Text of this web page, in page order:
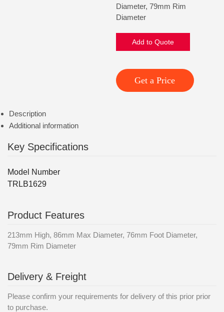
Diameter, 79mm Rim
Diameter
Add to Quote
Get a Price
Description
Additional information
Key Specifications
Model Number
TRLB1629
Product Features
213mm High, 86mm Max Diameter, 76mm Foot Diameter,
79mm Rim Diameter
Delivery & Freight
Please confirm your requirements for delivery of this prior prior
to purchase.